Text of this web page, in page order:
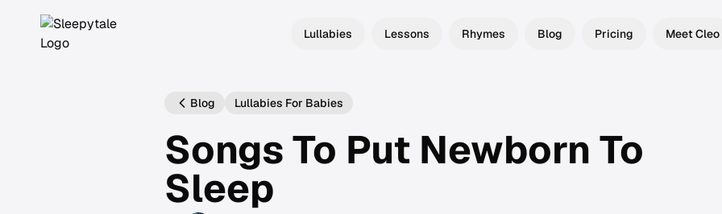
Lullabies Lessons Rhymes Blog Pricing Meet Cleo
Blog Lullabies For Babies
Songs To Put Newborn To
Sleep